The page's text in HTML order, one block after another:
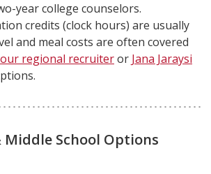
year college counselors.
credits (clock hours) are usually
and meal costs are often covered
regional recruiteror Jana Jaraysi
Middle School Options